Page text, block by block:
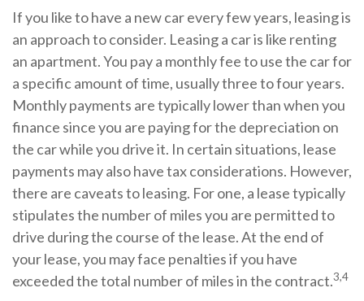
If you like to have a new car every few years, leasing is
an approach to consider. Leasing a car is like renting
an apartment. You pay a monthly fee to use the car for
a specific amount of time, usually three to four years.
Monthly payments are typically lower than when you
finance since you are paying for the depreciation on
the car while you drive it. In certain situations, lease
payments may also have tax considerations. However,
there are caveats to leasing. For one, a lease typically
stipulates the number of miles you are permitted to
drive during the course of the lease. At the end of
your lease, you may face penalties if you have
exceeded the total number of miles in the contract.3,4